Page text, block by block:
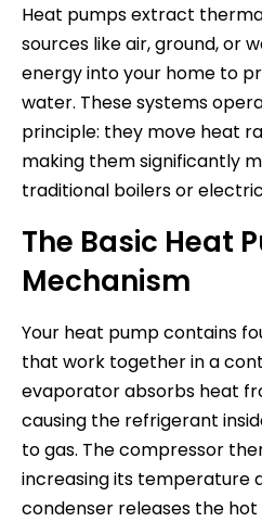
Heat pumps extract
sources like air, ground, or
energy into your home to
water. These systems
principle: they move heat
making them significantly
traditional boilers or
The Basic Heat
Mechanism
Your heat pump contains
that work together in a
evaporator absorbs heat
causing the refrigerant
to gas. The compressor
increasing its temperature
condenser releases the hot